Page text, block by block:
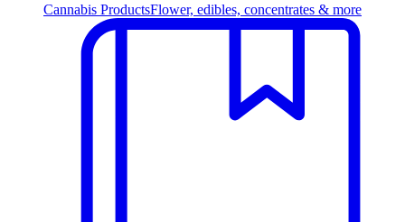
Cannabis ProductsFlower, edibles, concentrates & more